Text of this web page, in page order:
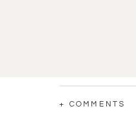
+ COMMENTS